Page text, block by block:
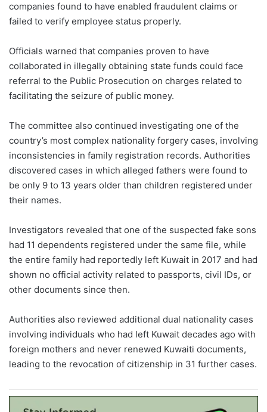
companies found to have enabled fraudulent claims or
failed to verify employee status properly.
Officials warned that companies proven to have
collaborated in illegally obtaining state funds could face
referral to the Public Prosecution on charges related to
facilitating the seizure of public money.
The committee also continued investigating one of the
country’s most complex nationality forgery cases, involving
inconsistencies in family registration records. Authorities
discovered cases in which alleged fathers were found to
be only 9 to 13 years older than children registered under
their names.
Investigators revealed that one of the suspected fake sons
had 11 dependents registered under the same file, while
the entire family had reportedly left Kuwait in 2017 and had
shown no official activity related to passports, civil IDs, or
other documents since then.
Authorities also reviewed additional dual nationality cases
involving individuals who had left Kuwait decades ago with
foreign mothers and never renewed Kuwaiti documents,
leading to the revocation of citizenship in 31 further cases.